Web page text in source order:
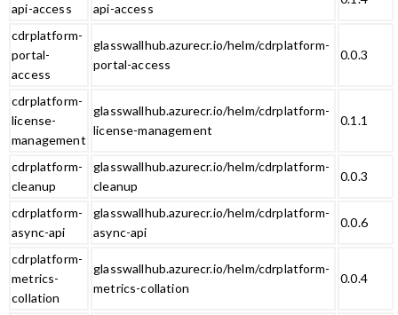
api-access
api-access
cdrplatform-
portal-
access
glasswallhub.azurecr.io/helm/cdrplatform-
portal-access
0.0.3
cdrplatform-
license-
management
glasswallhub.azurecr.io/helm/cdrplatform-
license-management
0.1.1
cdrplatform-
cleanup
glasswallhub.azurecr.io/helm/cdrplatform-
cleanup
0.0.3
cdrplatform-
async-api
glasswallhub.azurecr.io/helm/cdrplatform-
async-api
0.0.6
cdrplatform-
metrics-
collation
glasswallhub.azurecr.io/helm/cdrplatform-
metrics-collation
0.0.4